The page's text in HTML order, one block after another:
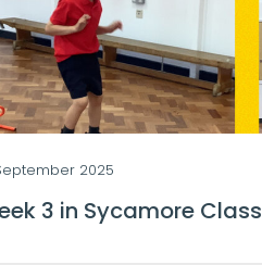
2025
3 in Sycamore Class